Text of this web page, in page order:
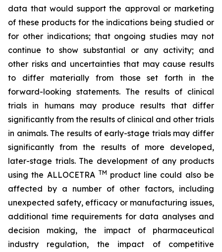
data that would support the approval or marketing
of these products for the indications being studied or
for other indications; that ongoing studies may not
continue to show substantial or any activity; and
other risks and uncertainties that may cause results
to differ materially from those set forth in the
forward-looking statements. The results of clinical
trials in humans may produce results that differ
significantly from the results of clinical and other trials
in animals. The results of early-stage trials may differ
significantly from the results of more developed,
later-stage trials. The development of any products
using the ALLOCETRA TM product line could also be
affected by a number of other factors, including
unexpected safety, efficacy or manufacturing issues,
additional time requirements for data analyses and
decision making, the impact of pharmaceutical
industry regulation, the impact of competitive